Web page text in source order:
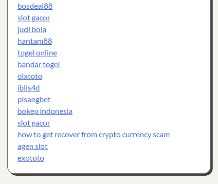
bosdeal88
slot gacor
judi bola
hantam88
togel online
bandar togel
olxtoto
iblis4d
pisangbet
bokep indonesia
slot gacor
how to get recover from crypto currency scam
agen slot
exototo